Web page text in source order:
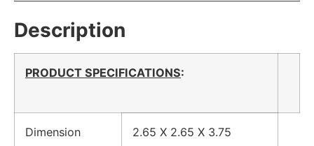
Description
PRODUCT SPECIFICATIONS:
Dimension 2.65 X 2.65 X 3.75